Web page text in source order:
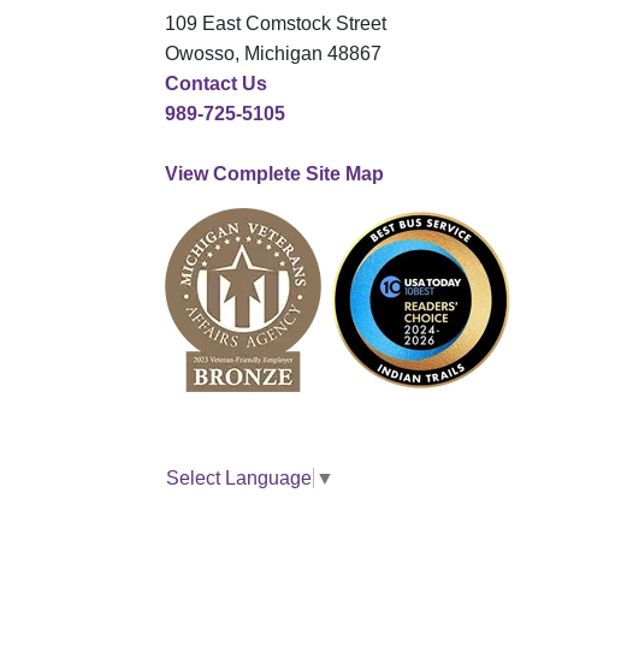
109 East Comstock Street
Owosso, Michigan 48867
Contact Us
989-725-5105
View Complete Site Map
Select Language ▼